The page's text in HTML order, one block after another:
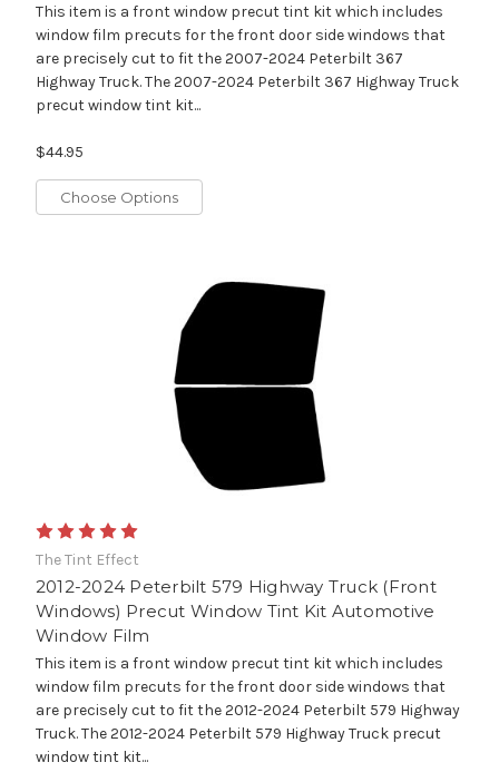
This item is a front window precut tint kit which includes
window film precuts for the front door side windows that
are precisely cut to fit the 2007-2024 Peterbilt 367
Highway Truck. The 2007-2024 Peterbilt 367 Highway Truck
precut window tint kit...
$44.95
Choose Options
The Tint Effect
2012-2024 Peterbilt 579 Highway Truck (Front
Windows) Precut Window Tint Kit Automotive
Window Film
This item is a front window precut tint kit which includes
window film precuts for the front door side windows that
are precisely cut to fit the 2012-2024 Peterbilt 579 Highway
Truck. The 2012-2024 Peterbilt 579 Highway Truck precut
window tint kit...